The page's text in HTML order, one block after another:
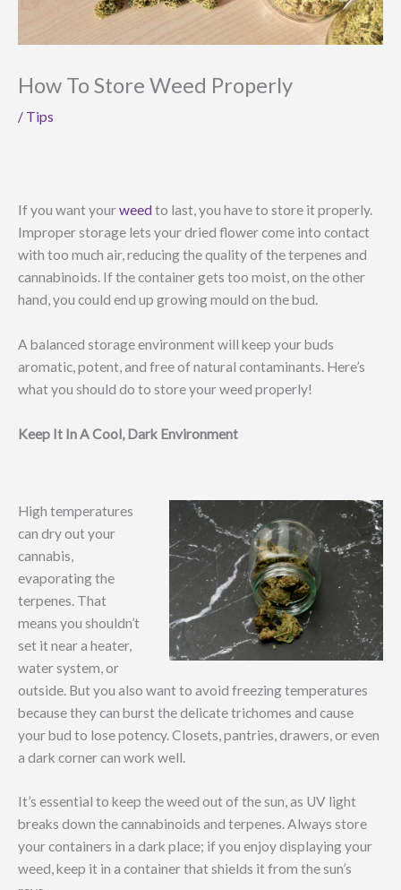
How To Store Weed Properly
/ Tips
If you want yourweed to last, you have to store it properly.
Improper storage lets your dried flower come into contact
with too much air, reducing the quality of the terpenes and
cannabinoids. If the container gets too moist, on the other
hand, you could end up growing mould on the bud.
A balanced storage environment will keep your buds
aromatic, potent, and free of natural contaminants. Here’s
what you should do to store your weed properly!
Keep It In A Cool, Dark Environment
High temperatures
can dry out your
cannabis,
evaporating the
terpenes. That
means you shouldn’t
set it near a heater,
water system, or
outside. But you also want to avoid freezing temperatures
because they can burst the delicate trichomes and cause
your bud to lose potency. Closets, pantries, drawers, or even
a dark corner can work well.
It’s essential to keep the weed out of the sun, as UV light
breaks down the cannabinoids and terpenes. Always store
your containers in a dark place; if you enjoy displaying your
weed, keep it in a container that shields it from the sun’s